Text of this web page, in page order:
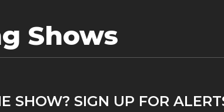
Shows
SHOW? SIGN UP FOR